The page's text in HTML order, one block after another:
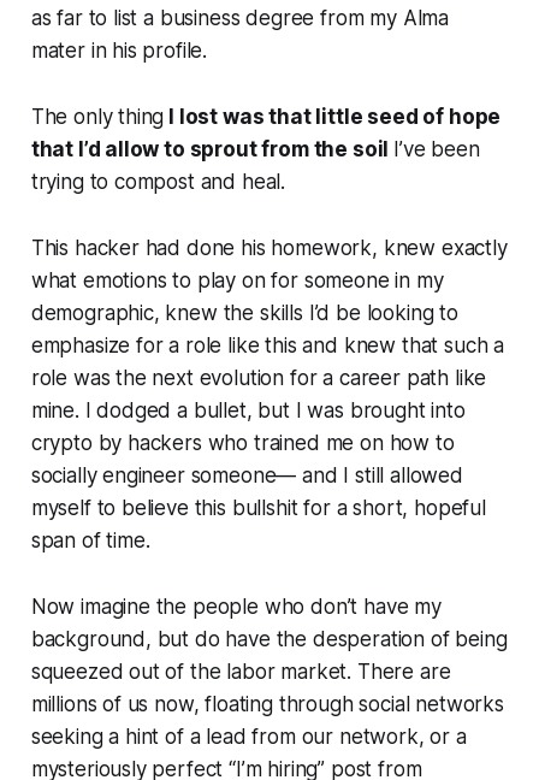
as far to list a business degree from my Alma
mater in his profile.
The only thing I lost was that little seed of hope
that I’d allow to sprout from the soil
I’ve been
trying to compost and heal.
This hacker had done his homework, knew exactly
what emotions to play on for someone in my
demographic, knew the skills I’d be looking to
emphasize for a role like this and knew that such a
role was the next evolution for a career path like
mine. I dodged a bullet, but I was brought into
crypto by hackers who trained me on how to
socially engineer someone— and I still allowed
myself to believe this bullshit for a short, hopeful
span of time.
Now imagine the people who don’t have my
background, but do have the desperation of being
squeezed out of the labor market. There are
millions of us now, floating through social networks
seeking a hint of a lead from our network, or a
mysteriously perfect “I’m hiring” post from